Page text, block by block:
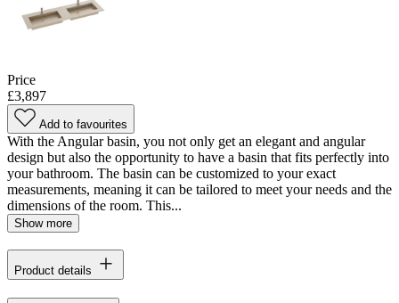
Price
£3,897
Add to favourites
With the Angular basin, you not only get an elegant and angular
design but also the opportunity to have a basin that fits perfectly into
your bathroom. The basin can be customized to your exact
measurements, meaning it can be tailored to meet your needs and the
dimensions of the room. This...
Show more
Product details